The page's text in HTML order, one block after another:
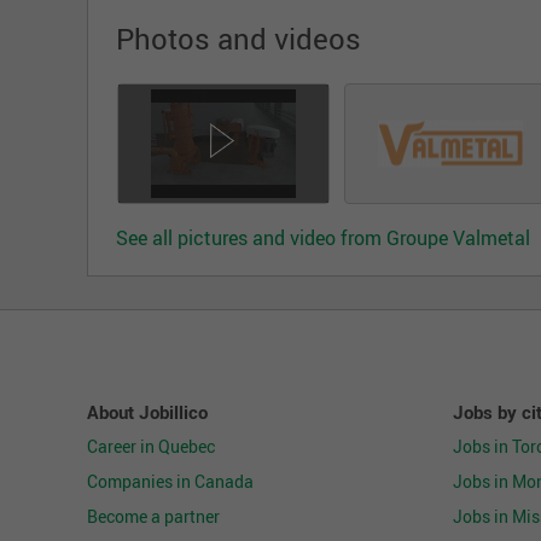
Photos and videos
See all pictures and video from Groupe Valmetal
About Jobillico
Career in Quebec
Companies in Canada
Become a partner
Jobs by
Jobs in
Jobs in
Jobs in